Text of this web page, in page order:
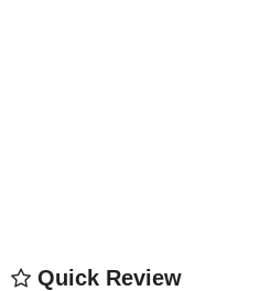
Quick Review